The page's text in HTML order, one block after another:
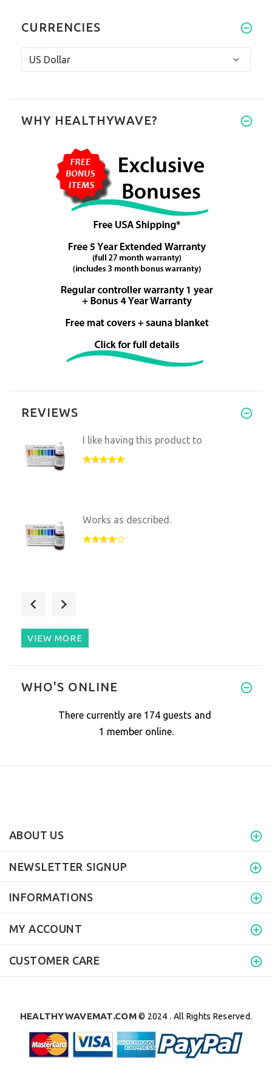
CURRENCIES
WHY HEALTHYWAVE?
REVIEWS
I like having this product to
Works as described.
VIEW MORE
WHO'S ONLINE
There currently are 174 guests and
1 member online.
ABOUT US
NEWSLETTER SIGNUP
INFORMATIONS
MY ACCOUNT
CUSTOMER CARE
HEALTHYWAVEMAT.COM© 2024 . All Rights Reserved.